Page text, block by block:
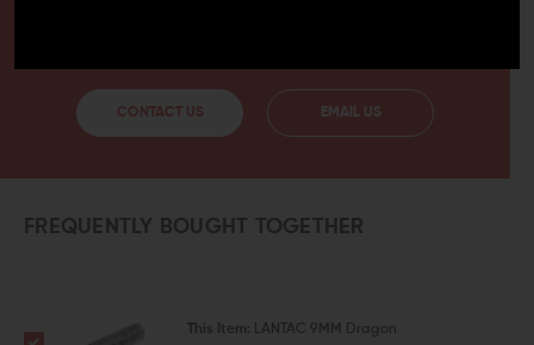
CONTACT US EMAIL US
FREQUENTLY BOUGHT TOGETHER
This Item:
LANTAC 9MM Dragon